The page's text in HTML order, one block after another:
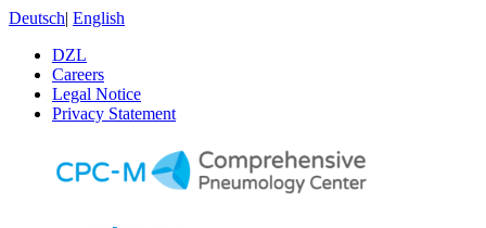
Deutsch| English
DZL
Careers
Legal Notice
Privacy Statement